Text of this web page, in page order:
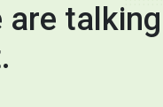
are talking